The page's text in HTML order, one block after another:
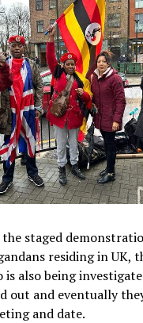
staged
residing in UK,
is also being
out and eventually
and date.